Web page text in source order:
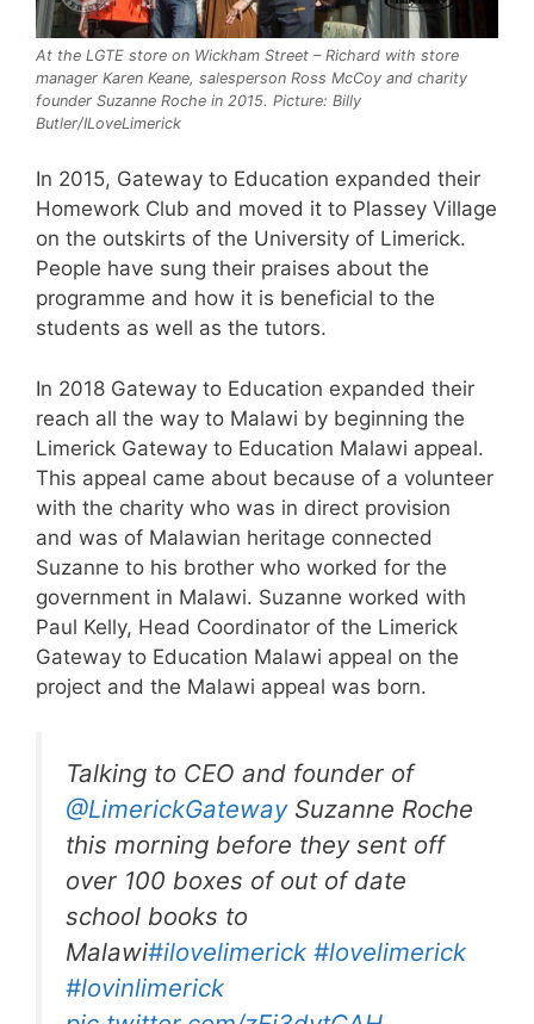
At the LGTE store on Wickham Street – Richard with store
manager Karen Keane, salesperson Ross McCoy and charity
founder Suzanne Roche in 2015. Picture: Billy
Butler/ILoveLimerick
In 2015, Gateway to Education expanded their
Homework Club and moved it to Plassey Village
on the outskirts of the University of Limerick.
People have sung their praises about the
programme and how it is beneficial to the
students as well as the tutors.
In 2018 Gateway to Education expanded their
reach all the way to Malawi by beginning the
Limerick Gateway to Education Malawi appeal.
This appeal came about because of a volunteer
with the charity who was in direct provision
and was of Malawian heritage connected
Suzanne to his brother who worked for the
government in Malawi. Suzanne worked with
Paul Kelly, Head Coordinator of the Limerick
Gateway to Education Malawi appeal on the
project and the Malawi appeal was born.
Talking to CEO and founder of
@LimerickGatewaySuzanne Roche
this morning before they sent off
over 100 boxes of out of date
school books to
Malawi#ilovelimerick #lovelimerick
#lovinlimerick